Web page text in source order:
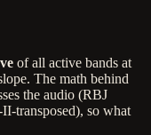
of all active bands at
The math behind
the audio (RBJ
transposed), so what